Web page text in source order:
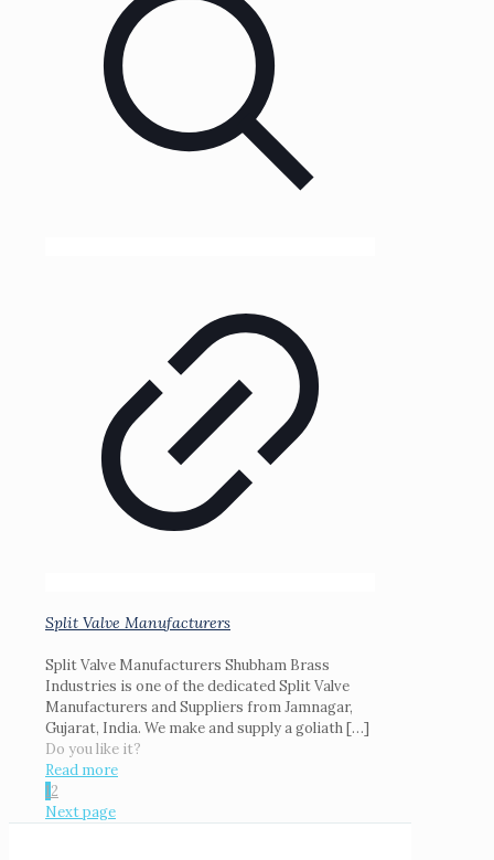
Split Valve Manufacturers
Split Valve Manufacturers Shubham Brass
Industries is one of the dedicated Split Valve
Manufacturers and Suppliers from Jamnagar,
Gujarat, India. We make and supply a goliath[…]
Do you like it?
Read more
12
Next page